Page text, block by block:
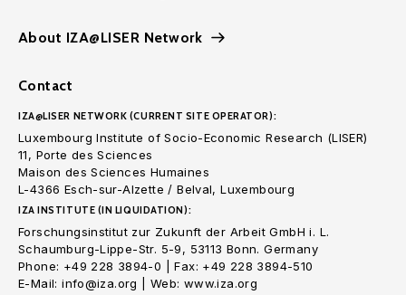
About IZA@LISER Network
Contact
IZA@LISER NETWORK (CURRENT SITE OPERATOR):
Luxembourg Institute of Socio-Economic Research (LISER)
11, Porte des Sciences
Maison des Sciences Humaines
L-4366 Esch-sur-Alzette / Belval, Luxembourg
IZA INSTITUTE (IN LIQUIDATION):
Forschungsinstitut zur Zukunft der Arbeit GmbH i. L.
Schaumburg-Lippe-Str. 5-9, 53113 Bonn. Germany
Phone: +49 228 3894-0 | Fax: +49 228 3894-510
E-Mail: info@iza.org | Web: www.iza.org